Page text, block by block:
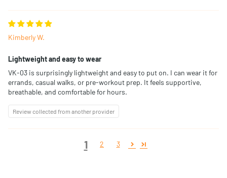
Kimberly W.
Lightweight and easy to wear
VK-03 is surprisingly lightweight and easy to put on. I can wear it for
errands, casual walks, or pre-workout prep. It feels supportive,
breathable, and comfortable for hours.
Review collected from another provider
1 2 3